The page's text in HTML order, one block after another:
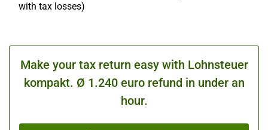
with tax losses)
Make your tax return easy with Lohnsteuer
kompakt. Ø 1.240 euro refund in under an
hour.